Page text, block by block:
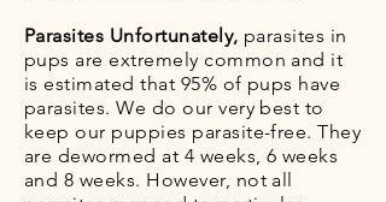
Parasites Unfortunately, parasites in
pups are extremely common and it
is estimated that 95% of pups have
parasites. We do our very best to
keep our puppies parasite-free. They
are dewormed at 4 weeks, 6 weeks
and 8 weeks. However, not all